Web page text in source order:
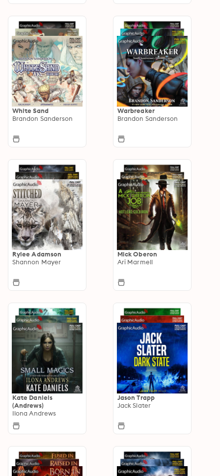
White Sand
Brandon Sanderson
Warbreaker
Brandon Sanderson
Rylee Adamson
Shannon Mayer
Mick Oberon
Ari Marmell
Kate Daniels
(Andrews)
Ilona Andrews
Jason Trapp
Jack Slater